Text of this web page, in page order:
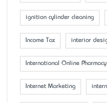
ignition cylinder cleaning
Income Tax interior
International Online Pharmacy
Internet Marketing